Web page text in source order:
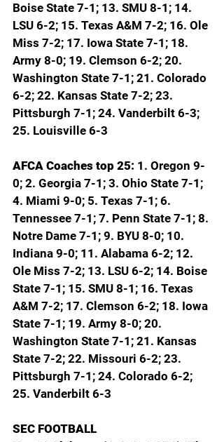
Boise State 7-1; 13. SMU 8-1; 14.
LSU 6-2; 15. Texas A&M 7-2; 16. Ole
Miss 7-2; 17. Iowa State 7-1; 18.
Army 8-0; 19. Clemson 6-2; 20.
Washington State 7-1; 21. Colorado
6-2; 22. Kansas State 7-2; 23.
Pittsburgh 7-1; 24. Vanderbilt 6-3;
25. Louisville 6-3
AFCA Coaches top 25: 1. Oregon 9-
0; 2. Georgia 7-1; 3. Ohio State 7-1;
4. Miami 9-0; 5. Texas 7-1; 6.
Tennessee 7-1; 7. Penn State 7-1; 8.
Notre Dame 7-1; 9. BYU 8-0; 10.
Indiana 9-0; 11. Alabama 6-2; 12.
Ole Miss 7-2; 13. LSU 6-2; 14. Boise
State 7-1; 15. SMU 8-1; 16. Texas
A&M 7-2; 17. Clemson 6-2; 18. Iowa
State 7-1; 19. Army 8-0; 20.
Washington State 7-1; 21. Kansas
State 7-2; 22. Missouri 6-2; 23.
Pittsburgh 7-1; 24. Colorado 6-2;
25. Vanderbilt 6-3
SEC FOOTBALL